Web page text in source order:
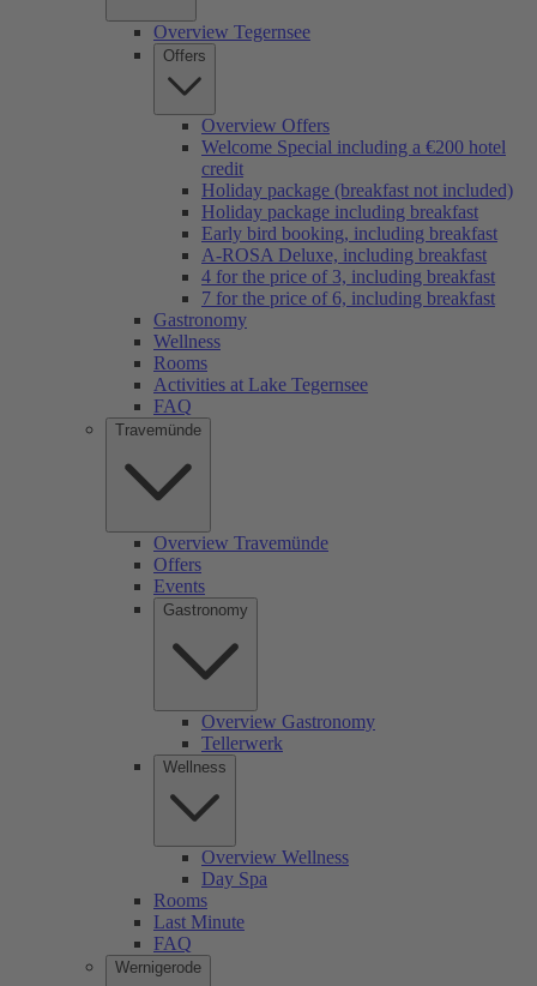
Overview Tegernsee
Offers
Overview Offers
Welcome Special including a €200 hotel
credit
Holiday package (breakfast not included)
Holiday package including breakfast
Early bird booking, including breakfast
A-ROSA Deluxe, including breakfast
4 for the price of 3, including breakfast
7 for the price of 6, including breakfast
Gastronomy
Wellness
Rooms
Activities at Lake Tegernsee
FAQ
Travemünde
Overview Travemünde
Offers
Events
Gastronomy
Overview Gastronomy
Tellerwerk
Wellness
Overview Wellness
Day Spa
Rooms
Last Minute
FAQ
Wernigerode